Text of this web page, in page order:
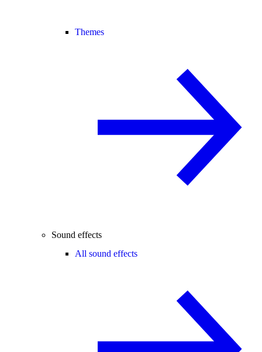
Themes
Sound effects
All sound effects